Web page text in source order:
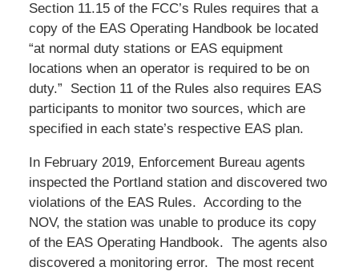
Section 11.15 of the FCC’s Rules requires that a
copy of the EAS Operating Handbook be located
“at normal duty stations or EAS equipment
locations when an operator is required to be on
duty.” Section 11 of the Rules also requires EAS
participants to monitor two sources, which are
specified in each state’s respective EAS plan.
In February 2019, Enforcement Bureau agents
inspected the Portland station and discovered two
violations of the EAS Rules. According to the
NOV, the station was unable to produce its copy
of the EAS Operating Handbook. The agents also
discovered a monitoring error. The most recent